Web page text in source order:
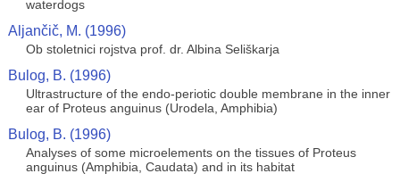
waterdogs
Aljančič, M. (1996)
Ob stoletnici rojstva prof. dr. Albina Seliškarja
Bulog, B. (1996)
Ultrastructure of the endo-periotic double membrane in the inner
ear of Proteus anguinus (Urodela, Amphibia)
Bulog, B. (1996)
Analyses of some microelements on the tissues of Proteus
anguinus (Amphibia, Caudata) and in its habitat